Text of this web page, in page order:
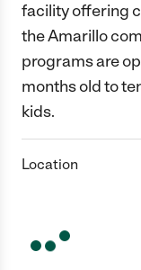
facility offering
the Amarillo
programs are
months old to
kids.
Location